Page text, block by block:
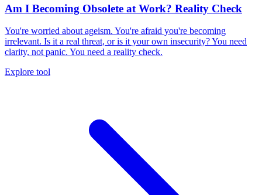
Am I Becoming Obsolete at Work? Reality Check
You're worried about ageism. You're afraid you're becoming
irrelevant. Is it a real threat, or is it your own insecurity? You need
clarity, not panic. You need a reality check.
Explore tool